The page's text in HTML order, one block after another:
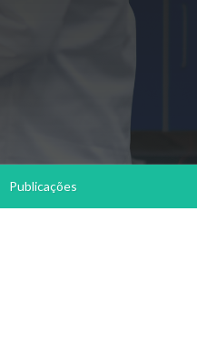
Publicações